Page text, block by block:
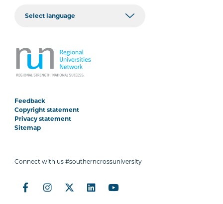
Feedback
Copyright statement
Privacy statement
Sitemap
Connect with us #southerncrossuniversity